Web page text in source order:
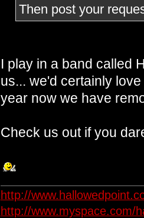
Then post your
I play in a band called
us... we'd certainly
year now we have
Check us out if you
http://
http://www.myspace.com/